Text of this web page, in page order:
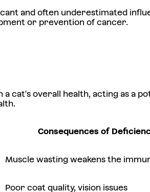
and often underestimated
or prevention of cancer.
cat's overall health, acting as a
Consequences of
Muscle wasting weakens the
Poor coat quality, vision issues